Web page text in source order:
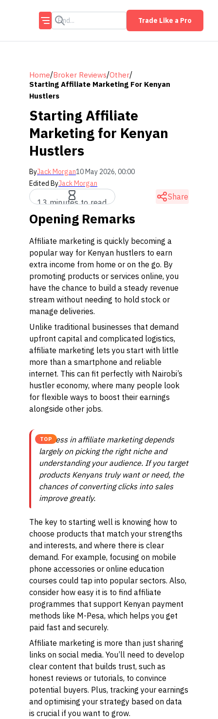
Trade Like a Pro
Home/Broker Reviews/Other/
Starting Affiliate Marketing For Kenyan
Hustlers
Starting Affiliate
Marketing for Kenyan
Hustlers
ByJack Morgan10 May 2026, 00:00
Edited ByJack Morgan
13 minutes to read
Share
Opening Remarks
Affiliate marketing is quickly becoming a
popular way for Kenyan hustlers to earn
extra income from home or on the go. By
promoting products or services online, you
have the chance to build a steady revenue
stream without needing to hold stock or
manage deliveries.
Unlike traditional businesses that demand
upfront capital and complicated logistics,
affiliate marketing lets you start with little
more than a smartphone and reliable
internet. This can fit perfectly with Nairobi’s
hustler economy, where many people look
for flexible ways to boost their earnings
alongside other jobs.
TOP
Success in affiliate marketing depends
largely on picking the right niche and
understanding your audience. If you target
products Kenyans truly want or need, the
chances of converting clicks into sales
improve greatly.
The key to starting well is knowing how to
choose products that match your strengths
and interests, and where there is clear
demand. For example, focusing on mobile
phone accessories or online education
courses could tap into popular sectors. Also,
consider how easy it is to find affiliate
programmes that support Kenyan payment
methods like M-Pesa, which helps you get
paid fast and securely.
Affiliate marketing is more than just sharing
links on social media. You’ll need to develop
clear content that builds trust, such as
honest reviews or tutorials, to convince
potential buyers. Plus, tracking your earnings
and optimising your strategy based on data
is crucial if you want to grow.